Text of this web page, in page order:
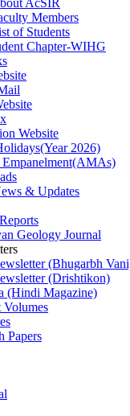
Members
of Students
Chapter-WIHG
Website
2026)
& Updates
Geology Journal
(Bhugarbh
(Drishtikon)
(Hindi Magazine)
Volumes
Papers